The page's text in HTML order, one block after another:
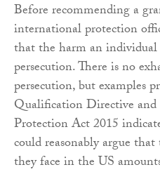
Before recommending a
international protection
that the harm an
persecution. There is no
persecution, but examples
Qualification Directive
Protection Act 2015
could reasonably argue
they face in the US